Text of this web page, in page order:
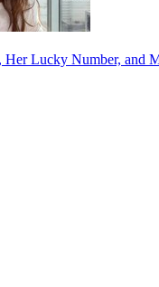
Lucky Number, and